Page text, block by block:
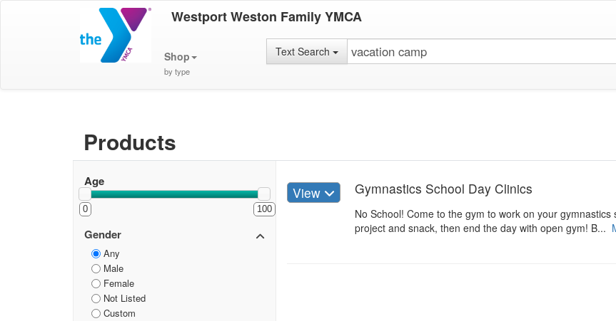
Westport Weston Family YMCA
Shop
by type
Text Search
Products
Age
0 100
Gender
Any
Male
Female
Not Listed
Custom
View Gymnastics School Day Clinics
No School! Come to the gym to work on your
project and snack, then end the day with open gym! B...